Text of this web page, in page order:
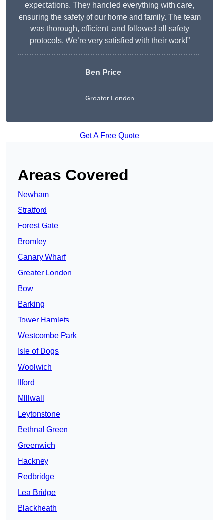
expectations. They handled everything with care,
ensuring the safety of our home and family. The team
was thorough, efficient, and followed all safety
protocols. We’re very satisfied with their work!”
Ben Price
Greater London
Get A Free Quote
Areas Covered
Newham
Stratford
Forest Gate
Bromley
Canary Wharf
Greater London
Bow
Barking
Tower Hamlets
Westcombe Park
Isle of Dogs
Woolwich
Ilford
Millwall
Leytonstone
Bethnal Green
Greenwich
Hackney
Redbridge
Lea Bridge
Blackheath